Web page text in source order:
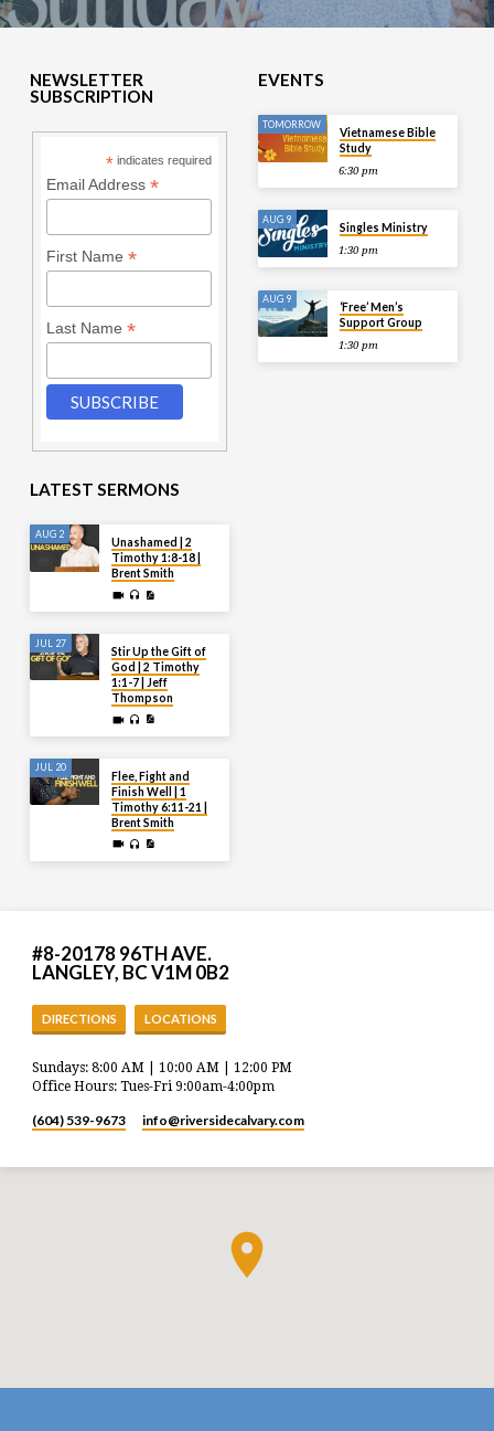
NEWSLETTER
SUBSCRIPTION
* indicates required
Email Address *
First Name *
Last Name *
EVENTS
TOMORROW
Vietnamese Bible
Study
6:30 pm
AUG 9
Singles Ministry
1:30 pm
AUG 9
‘Free’ Men’s
Support Group
1:30 pm
LATEST SERMONS
AUG 2
Unashamed | 2
Timothy 1:8-18 |
Brent Smith
JUL 27
Stir Up the Gift of
God | 2 Timothy
1:1-7 | Jeff
Thompson
JUL 20
Flee, Fight and
Finish Well | 1
Timothy 6:11-21 |
Brent Smith
#8-20178 96TH AVE.
LANGLEY, BC V1M 0B2
DIRECTIONS LOCATIONS
Sundays: 8:00 AM | 10:00 AM | 12:00 PM
Office Hours: Tues-Fri 9:00am-4:00pm
(604) 539-9673 info​@riversidecalvary.com